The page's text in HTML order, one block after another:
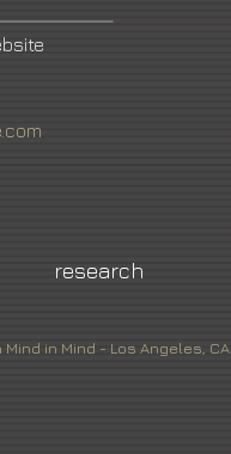
research
Mind in Mind - Los Angeles, CA